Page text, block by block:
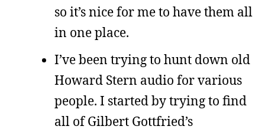
so it’s nice for me to have them all
in one place.
I’ve been trying to hunt down old
Howard Stern audio for various
people. I started by trying to find
all of Gilbert Gottfried’s